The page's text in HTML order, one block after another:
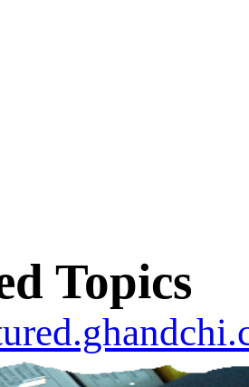
Topics